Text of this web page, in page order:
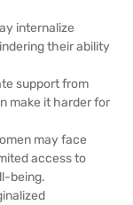
internalize
their ability
support from
make it harder for
may face
access to
being.